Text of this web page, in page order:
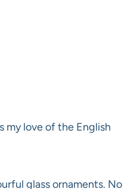
my love of the English
glass ornaments. No